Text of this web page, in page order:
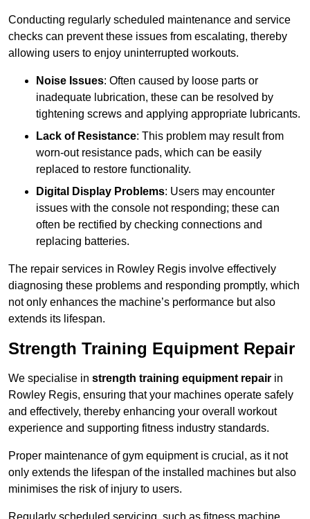
Conducting regularly scheduled maintenance and service
checks can prevent these issues from escalating, thereby
allowing users to enjoy uninterrupted workouts.
Noise Issues: Often caused by loose parts or
inadequate lubrication, these can be resolved by
tightening screws and applying appropriate lubricants.
Lack of Resistance: This problem may result from
worn-out resistance pads, which can be easily
replaced to restore functionality.
Digital Display Problems: Users may encounter
issues with the console not responding; these can
often be rectified by checking connections and
replacing batteries.
The repair services in Rowley Regis involve effectively
diagnosing these problems and responding promptly, which
not only enhances the machine’s performance but also
extends its lifespan.
Strength Training Equipment Repair
We specialise in strength training equipment repair in
Rowley Regis, ensuring that your machines operate safely
and effectively, thereby enhancing your overall workout
experience and supporting fitness industry standards.
Proper maintenance of gym equipment is crucial, as it not
only extends the lifespan of the installed machines but also
minimises the risk of injury to users.